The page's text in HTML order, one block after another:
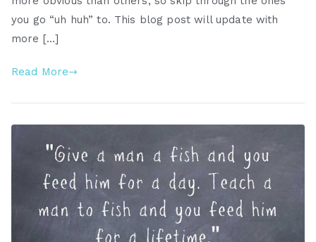
you go “uh huh” to. This blog post will update with
more […]
Read More